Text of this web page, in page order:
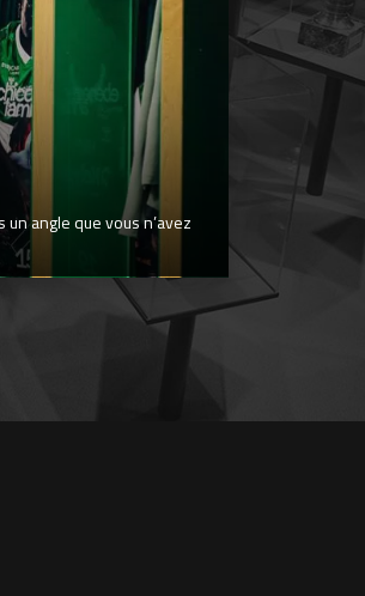
angle que vous n’avez